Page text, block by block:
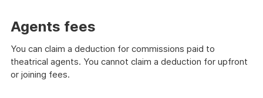
Agents fees
You can claim a deduction for commissions paid to
theatrical agents. You cannot claim a deduction for upfront
or joining fees.